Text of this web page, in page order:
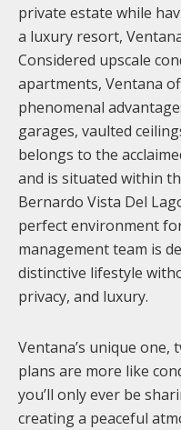
private estate while
a luxury resort,
Considered upscale
apartments, Ventana
phenomenal
garages, vaulted
belongs to the
and is situated within
Bernardo Vista Del
perfect environment
management team is
distinctive lifestyle
privacy, and luxury.
Ventana’s unique
plans are more like
you’ll only ever be
creating a peaceful